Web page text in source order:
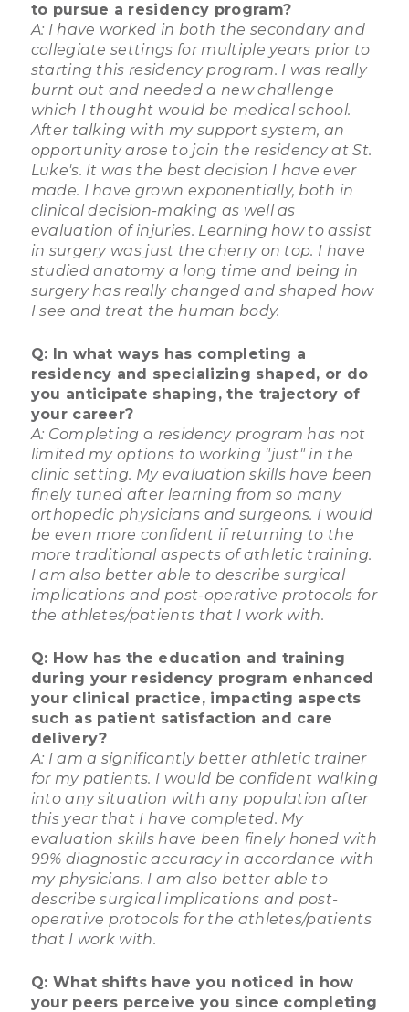
to pursue a residency program?
A: I have worked in both the secondary and
collegiate settings for multiple years prior to
starting this residency program. I was really
burnt out and needed a new challenge
which I thought would be medical school.
After talking with my support system, an
opportunity arose to join the residency at St.
Luke's. It was the best decision I have ever
made. I have grown exponentially, both in
clinical decision-making as well as
evaluation of injuries. Learning how to assist
in surgery was just the cherry on top. I have
studied anatomy a long time and being in
surgery has really changed and shaped how
I see and treat the human body.
Q: In what ways has completing a
residency and specializing shaped, or do
you anticipate shaping, the trajectory of
your career?
A: Completing a residency program has not
limited my options to working "just" in the
clinic setting. My evaluation skills have been
finely tuned after learning from so many
orthopedic physicians and surgeons. I would
be even more confident if returning to the
more traditional aspects of athletic training.
I am also better able to describe surgical
implications and post-operative protocols for
the athletes/patients that I work with.
Q: How has the education and training
during your residency program enhanced
your clinical practice, impacting aspects
such as patient satisfaction and care
delivery?
A: I am a significantly better athletic trainer
for my patients. I would be confident walking
into any situation with any population after
this year that I have completed. My
evaluation skills have been finely honed with
99% diagnostic accuracy in accordance with
my physicians. I am also better able to
describe surgical implications and post-
operative protocols for the athletes/patients
that I work with.
Q: What shifts have you noticed in how
your peers perceive you since completing